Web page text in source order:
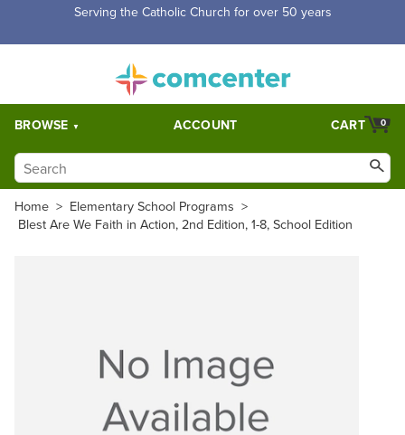
Serving the Catholic Church for over 50 years
BROWSE ACCOUNT 0
CART
Home > Elementary School Programs >
Blest Are We Faith in Action, 2nd Edition, 1-8, School Edition